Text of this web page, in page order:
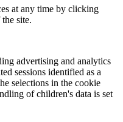
at any time by clicking
site.
advertising and analytics
sessions identified as a
selections in the cookie
of children's data is set